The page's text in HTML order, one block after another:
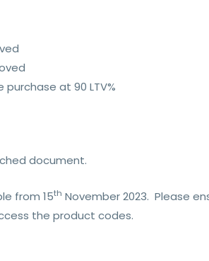
at 90 LTV%
document.
from 15th November 2023. Please
the product codes.